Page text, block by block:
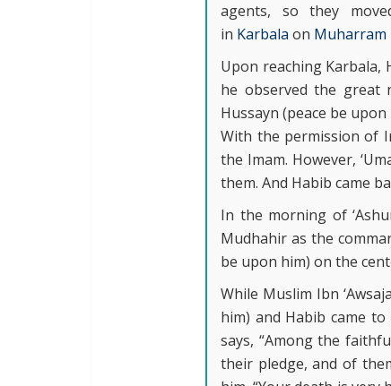
agents, so they
in Karbala on Muharram
Upon reaching Karbala,
he observed the great
Hussayn (peace be
With the permission of
the Imam. However,
them. And Habib came
In the morning of
Mudhahir as the
be upon him) on the
While Muslim Ibn
him) and Habib came
says, “Among the
their pledge, and of